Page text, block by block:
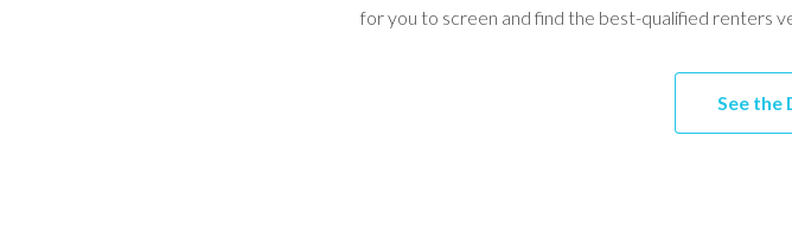
for you to screen and find the best-qualified renters
See the